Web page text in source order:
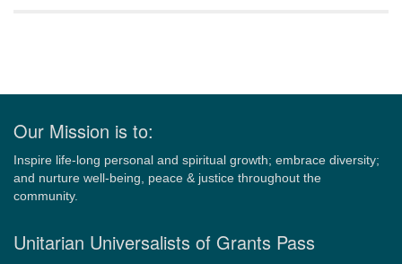
Our Mission is to:
Inspire life-long personal and spiritual growth; embrace diversity;
and nurture well-being, peace & justice throughout the
community.
Unitarian Universalists of Grants Pass